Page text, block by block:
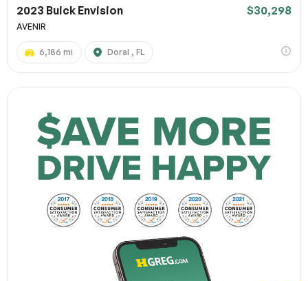
2023 Buick Envision $30,298
AVENIR
6,186 mi Doral , FL